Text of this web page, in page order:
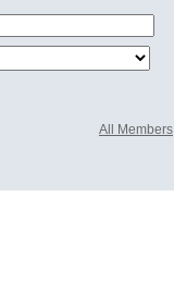
All Members